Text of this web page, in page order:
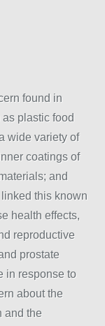
found in
plastic food
wide variety of
coatings of
and
this known
health effects,
reproductive
prostate
in response to
about the
and the